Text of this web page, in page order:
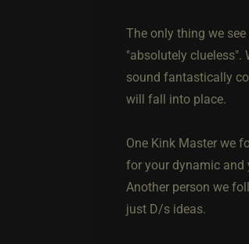
The only thing we
"absolutely clueless".
sound fantastically
will fall into place.
One Kink Master we
for your dynamic and
Another person we
just D/s ideas.